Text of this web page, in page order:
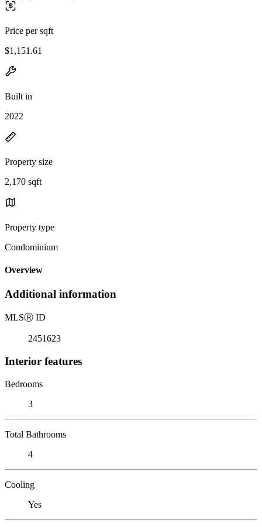
Price per sqft
$1,151.61
Built in
2022
Property size
2,170 sqft
Property type
Condominium
Overview
Additional information
MLSⓇ ID
2451623
Interior features
Bedrooms
3
Total Bathrooms
4
Cooling
Yes